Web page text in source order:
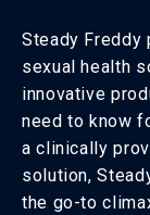
Steady Freddy
sexual health
innovative
need to know
a clinically
solution,
the go-to